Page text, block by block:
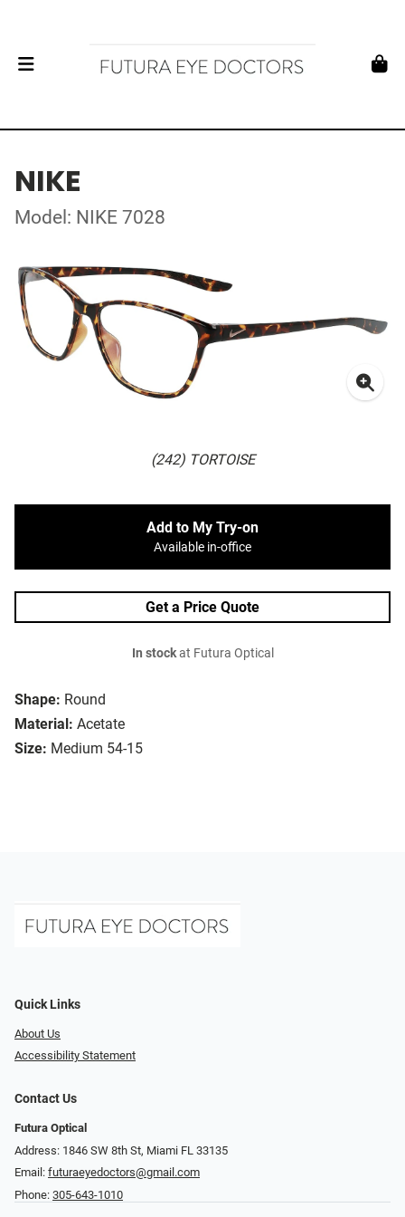
NIKE
Model: NIKE 7028
(242) TORTOISE
Shape: Round
Material: Acetate
Size: Medium 54-15
Add to My Try-on
Available in-office
Get a Price Quote
In stockat Futura Optical
Quick Links
About Us
Accessibility Statement
Contact Us
Futura Optical
Address: 1846 SW 8th St, Miami FL 33135
Email: futuraeyedoctors@gmail.com
Phone: 305-643-1010